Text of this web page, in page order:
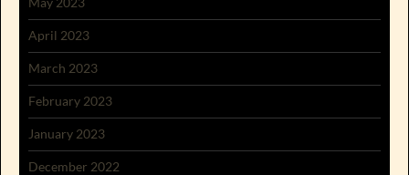
April 2023
March 2023
February 2023
January 2023
December 2022